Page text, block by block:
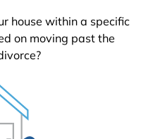
house within a specific
on moving past the